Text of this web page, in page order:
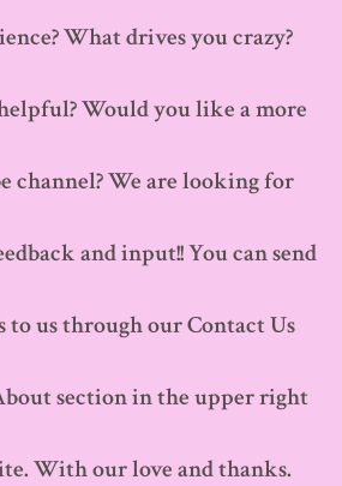
What drives you crazy?
Would you like a more
channel? We are looking for
and input!! You can send
to us through our Contact Us
section in the upper right
With our love and thanks.